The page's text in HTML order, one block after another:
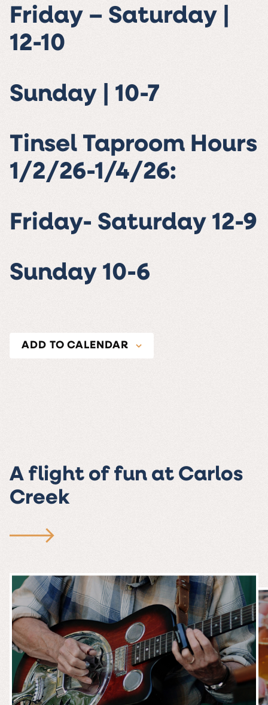
Friday – Saturday |
12-10
Sunday | 10-7
Tinsel Taproom Hours
1/2/26-1/4/26:
Friday- Saturday 12-9
Sunday 10-6
ADD TO CALENDAR
A flight of fun at Carlos
Creek